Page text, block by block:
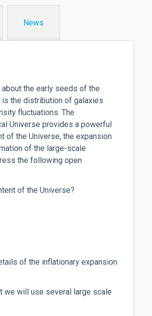
News
the early seeds of the
is the distribution of galaxies
fluctuations. The
Universe provides a powerful
of the Universe, the expansion
of the large-scale
the following open
of the Universe?
of the inflationary expansion
we will use several large scale